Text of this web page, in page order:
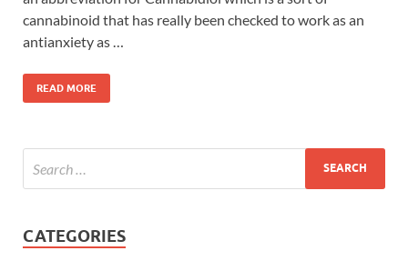
cannabinoid that has really been checked to work as an
antianxiety as …
READ MORE
CATEGORIES